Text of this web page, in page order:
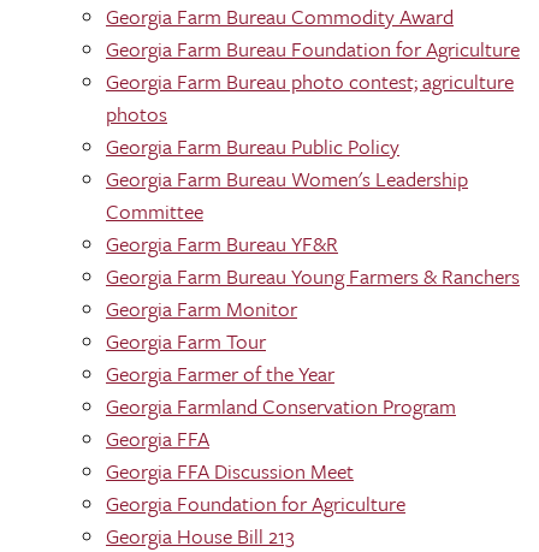
Georgia Farm Bureau Commodity Award
Georgia Farm Bureau Foundation for Agriculture
Georgia Farm Bureau photo contest; agriculture
photos
Georgia Farm Bureau Public Policy
Georgia Farm Bureau Women's Leadership
Committee
Georgia Farm Bureau YF&R
Georgia Farm Bureau Young Farmers & Ranchers
Georgia Farm Monitor
Georgia Farm Tour
Georgia Farmer of the Year
Georgia Farmland Conservation Program
Georgia FFA
Georgia FFA Discussion Meet
Georgia Foundation for Agriculture
Georgia House Bill 213